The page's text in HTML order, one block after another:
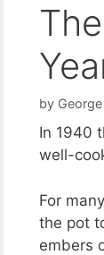
by George
In 1940
well-
For
the pot
embers